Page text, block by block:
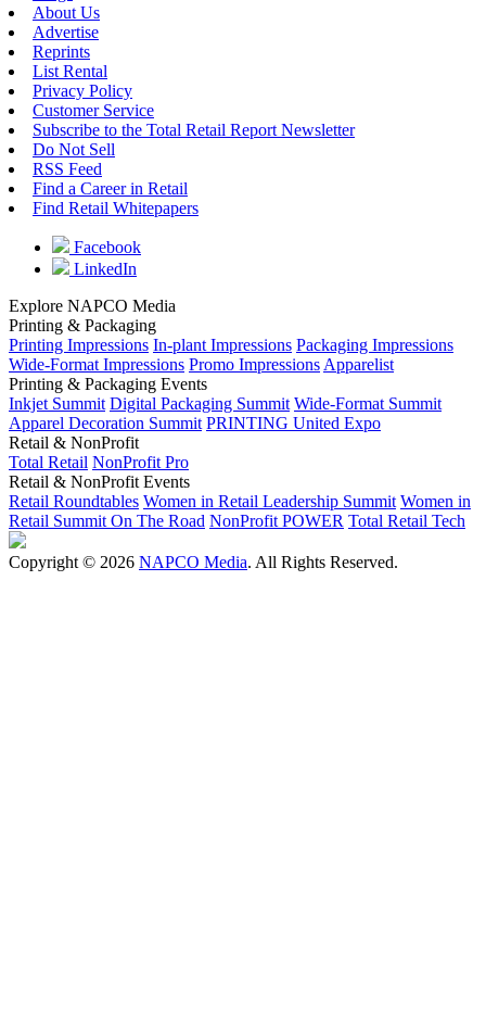
About Us
Advertise
Reprints
List Rental
Privacy Policy
Customer Service
Subscribe to the Total Retail Report Newsletter
Do Not Sell
RSS Feed
Find a Career in Retail
Find Retail Whitepapers
Facebook
LinkedIn
Explore NAPCO Media
Printing & Packaging
Printing Impressions In-plant Impressions Packaging Impressions
Wide-Format Impressions Promo Impressions Apparelist
Printing & Packaging Events
Inkjet Summit Digital Packaging Summit Wide-Format Summit
Apparel Decoration Summit PRINTING United Expo
Retail & NonProfit
Total Retail NonProfit Pro
Retail & NonProfit Events
Retail Roundtables Women in Retail Leadership Summit Women in
Retail Summit On The Road NonProfit POWER Total Retail Tech
Copyright © 2026 NAPCO Media. All Rights Reserved.